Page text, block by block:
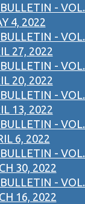
- VOL.
4, 2022
- VOL.
27, 2022
- VOL.
20, 2022
- VOL.
13, 2022
- VOL.
6, 2022
- VOL.
30, 2022
- VOL.
16, 2022